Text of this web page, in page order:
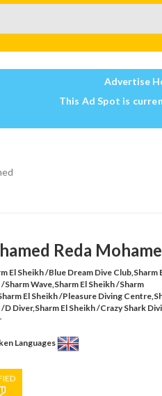
Advertise
This Ad Spot is
Reda
El Sheikh /Blue Dream Dive Club,Sharm
Sharm Wave,Sharm El Sheikh /Sharm
El Sheikh /Pleasure Diving
D Diver,Sharm El Sheikh /Crazy Shark
Languages